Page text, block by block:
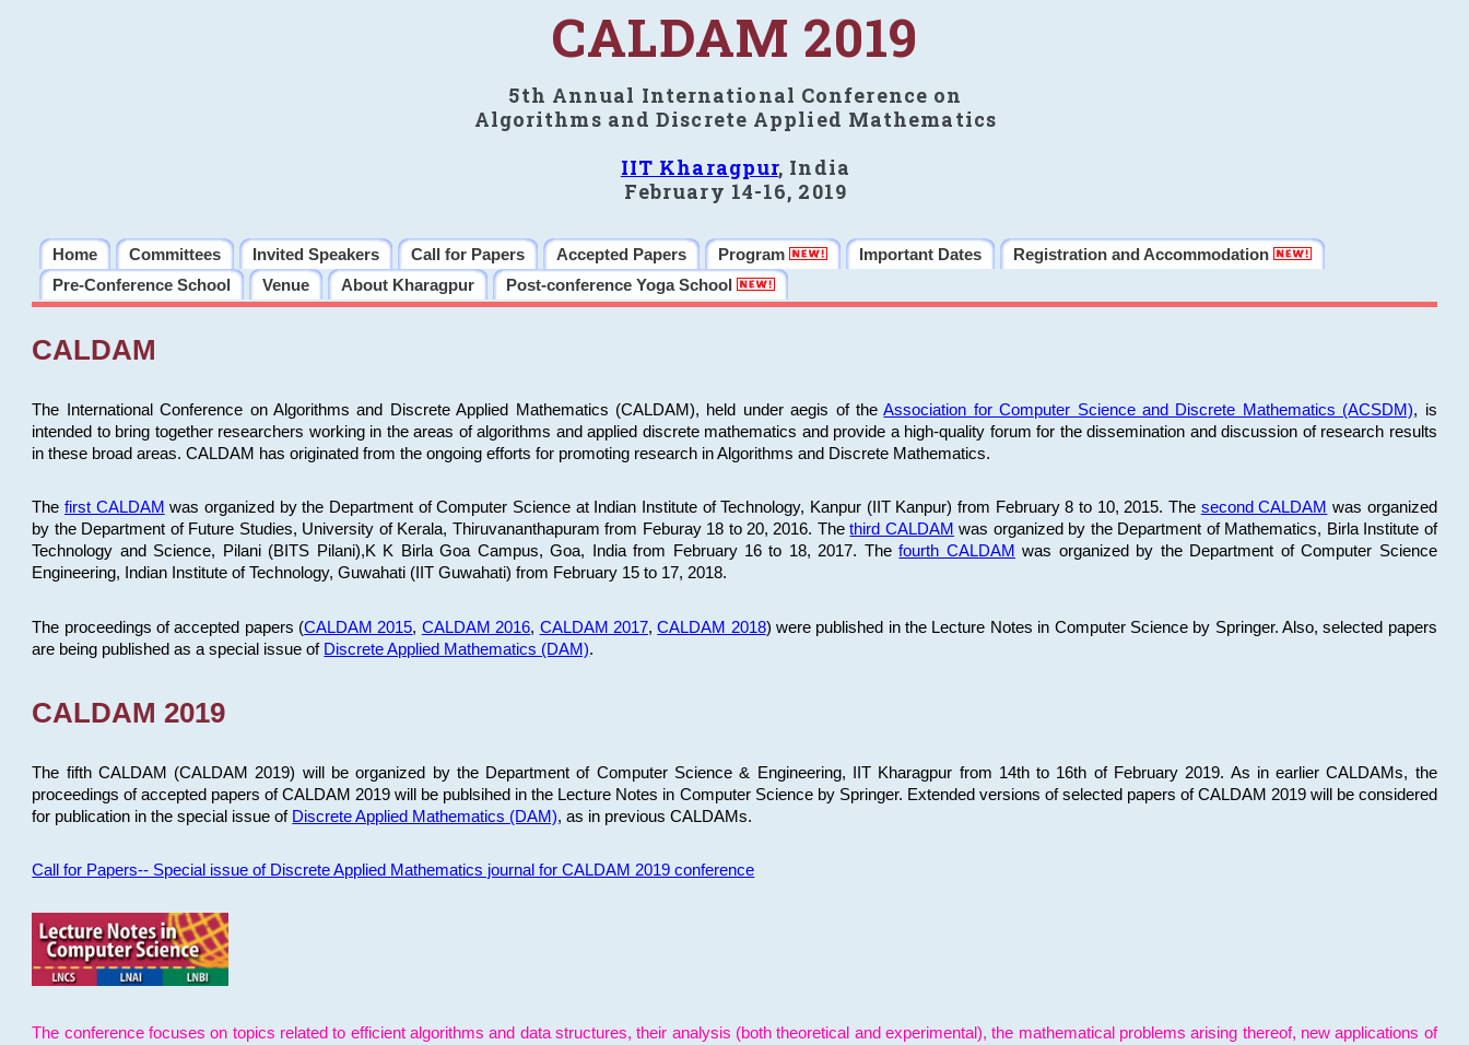
CALDAM 2019
5th Annual International Conference on
Algorithms and Discrete Applied Mathematics
IIT Kharagpur, India
February 14-16, 2019
Home Committees Invited Speakers Call for Papers Accepted Papers Program Important Dates
Registration and Accommodation
Pre-Conference School
Venue About Kharagpur Post-conference Yoga School
CALDAM
The International Conference on Algorithms and Discrete Applied Mathematics (CALDAM), held under aegis of theAssociation for Computer Science and Discrete Mathematics (ACSDM), is
intended to bring together researchers working in the areas of algorithms and applied discrete mathematics and provide a high-quality forum for the dissemination and discussion of research results
in these broad areas. CALDAM has originated from the ongoing efforts for promoting research in Algorithms and Discrete Mathematics.
The first CALDAM was organized by the Department of Computer Science at Indian Institute of Technology, Kanpur (IIT Kanpur) from February 8 to 10, 2015. The second CALDAM was organized
by the Department of Future Studies, University of Kerala, Thiruvananthapuram from Feburay 18 to 20, 2016. Thethird CALDAM was organized by the Department of Mathematics, Birla Institute of
Technology and Science, Pilani (BITS Pilani),K K Birla Goa Campus, Goa, India from February 16 to 18, 2017. Thefourth CALDAM was organized by the Department of Computer Science
Engineering, Indian Institute of Technology, Guwahati (IIT Guwahati) from February 15 to 17, 2018.
The proceedings of accepted papers (CALDAM 2015, CALDAM 2016, CALDAM 2017,CALDAM 2018) were published in the Lecture Notes in Computer Science by Springer. Also, selected papers
are being published as a special issue of Discrete Applied Mathematics (DAM).
CALDAM 2019
The fifth CALDAM (CALDAM 2019) will be organized by the Department of Computer Science & Engineering, IIT Kharagpur from 14th to 16th of February 2019. As in earlier CALDAMs, the
proceedings of accepted papers of CALDAM 2019 will be publsihed in the Lecture Notes in Computer Science by Springer. Extended versions of selected papers of CALDAM 2019 will be considered
for publication in the special issue of Discrete Applied Mathematics (DAM), as in previous CALDAMs.
Call for Papers-- Special issue of Discrete Applied Mathematics journal for CALDAM 2019 conference
The conference focuses on topics related to efficient algorithms and data structures, their analysis (both theoretical and experimental), the mathematical problems arising thereof, new applications of